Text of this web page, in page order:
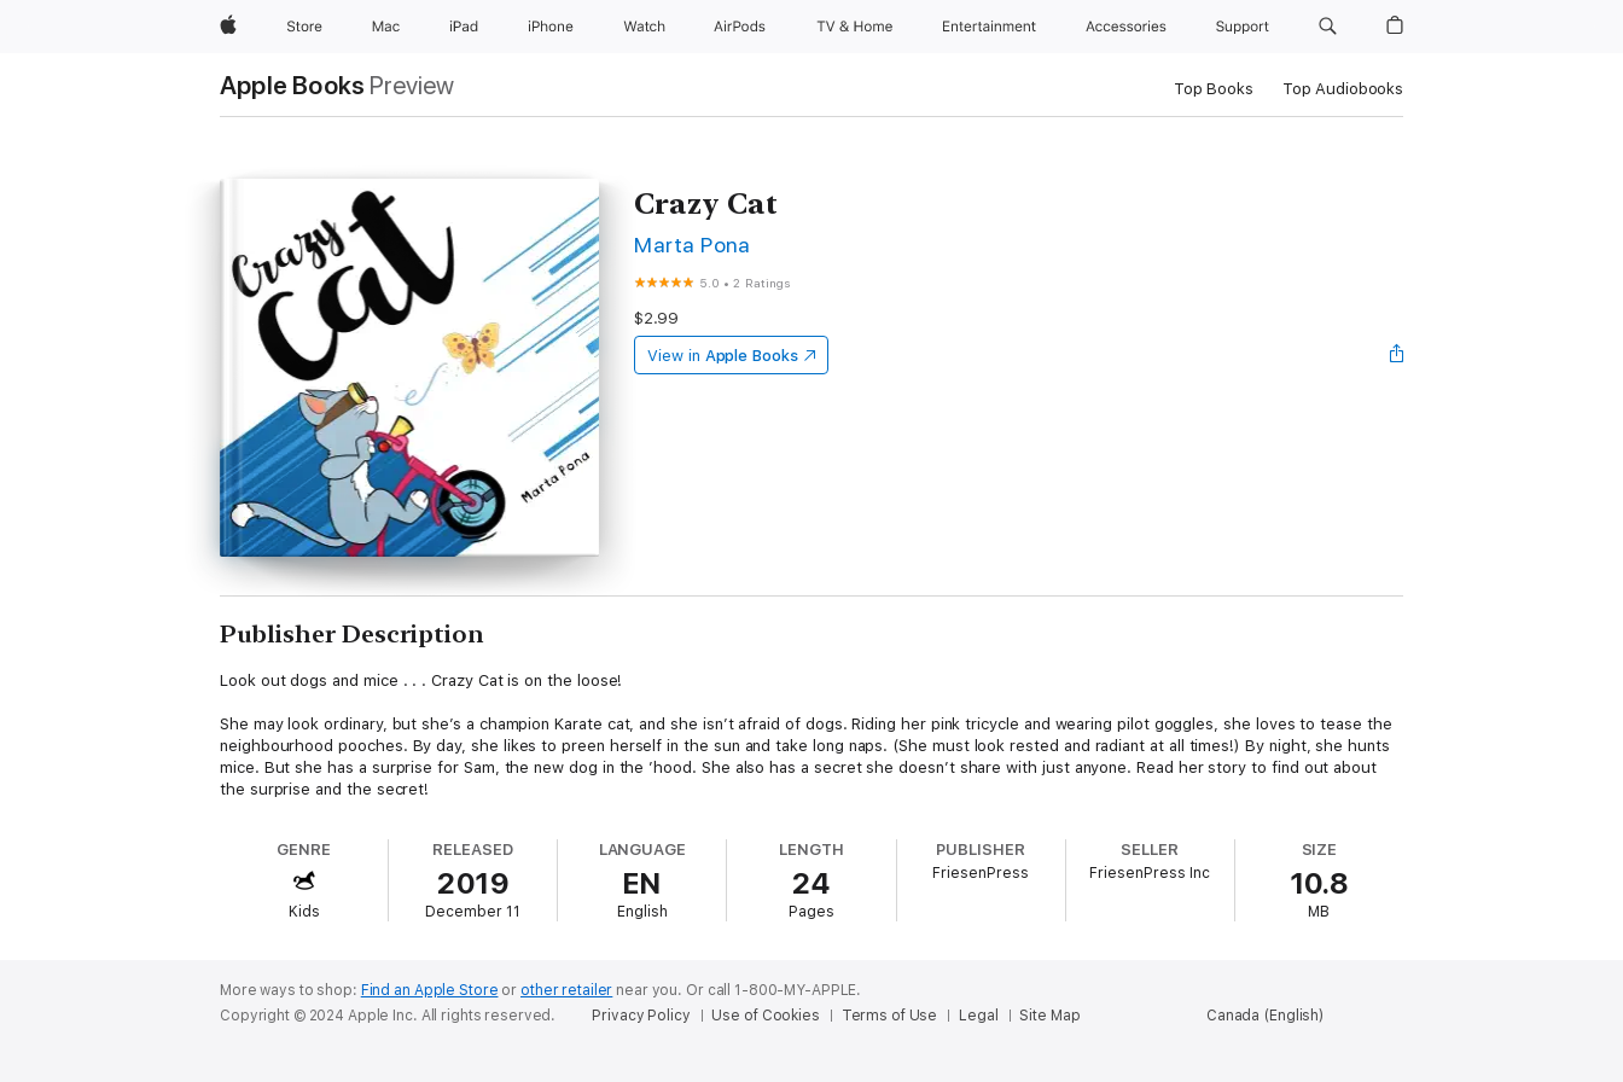
AppleStore Mac iPad iPhone Watch AirPods TV & Home Entertainment Accessories Support
Apple Books Preview Top Books Top Audiobooks
Crazy Cat
Marta Pona
5.0 •2 Ratings
$2.99
View in Apple Books
Publisher Description
Look out dogs and mice . . . Crazy Cat is on the loose!
She may look ordinary, but she’s a champion Karate cat, and she isn’t afraid of dogs. Riding her pink tricycle and wearing pilot goggles, she loves to tease the
neighbourhood pooches. By day, she likes to preen herself in the sun and take long naps. (She must look rested and radiant at all times!) By night, she hunts
mice. But she has a surprise for Sam, the new dog in the ’hood. She also has a secret she doesn’t share with just anyone. Read her story to find out about
the surprise and the secret!
GENRE
Kids
RELEASED
2019
December 11
LANGUAGE
EN
English
LENGTH
24
Pages
PUBLISHER
FriesenPress
SELLER
FriesenPress Inc
SIZE
10.8
MB
More ways to shop: Find an Apple Store or other retailer near you. Or call 1-800-MY-APPLE.
Canada (English)
Copyright © 2024 Apple Inc. All rights reserved. Privacy Policy Use of Cookies Terms of Use Legal Site Map